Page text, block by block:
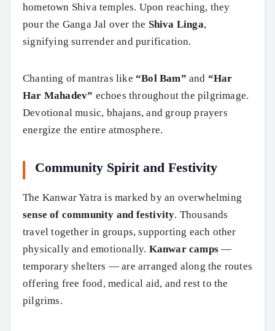
hometown Shiva temples. Upon reaching, they
pour the Ganga Jal over the Shiva Linga,
signifying surrender and purification.
Chanting of mantras like “Bol Bam” and “Har
Har Mahadev” echoes throughout the pilgrimage.
Devotional music, bhajans, and group prayers
energize the entire atmosphere.
Community Spirit and Festivity
The Kanwar Yatra is marked by an overwhelming
sense of community and festivity. Thousands
travel together in groups, supporting each other
physically and emotionally. Kanwar camps —
temporary shelters — are arranged along the routes
offering free food, medical aid, and rest to the
pilgrims.